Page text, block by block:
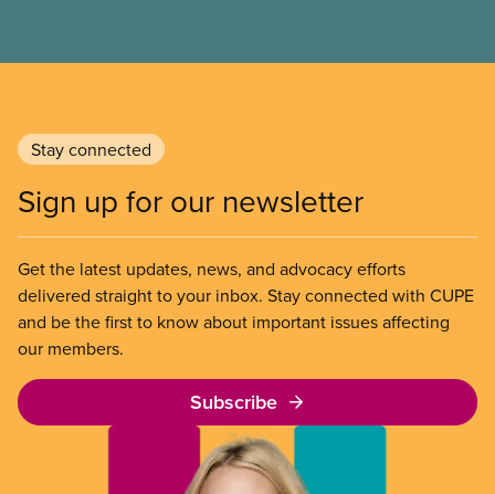
Stay connected
Sign up for our newsletter
Get the latest updates, news, and advocacy efforts
delivered straight to your inbox. Stay connected with CUPE
and be the first to know about important issues affecting
our members.
Subscribe